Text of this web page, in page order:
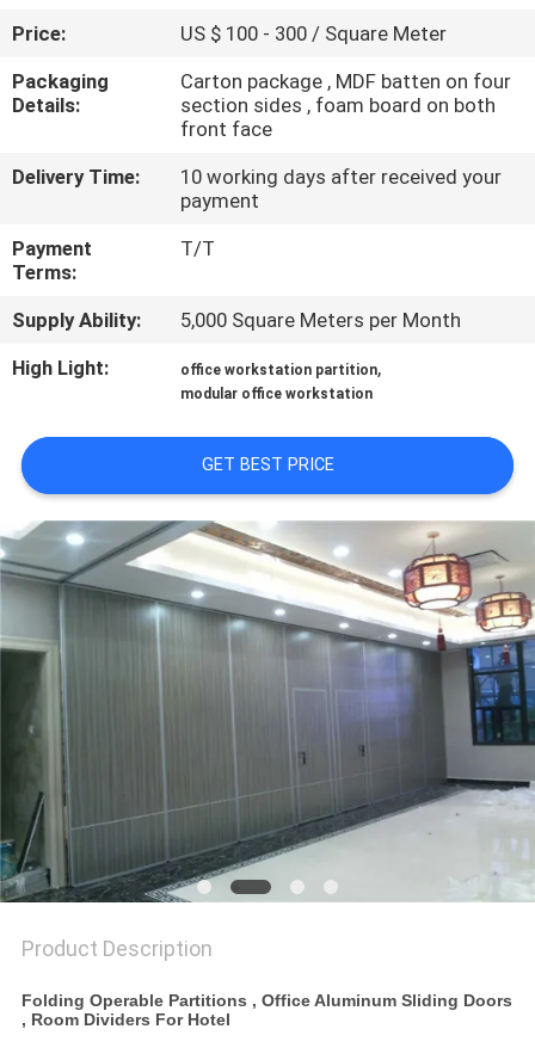
CONTROL
US
NEWS
REQUEST
A
SITEMAP
PRIVACY
POLICY
Price:
US $ 100 - 300 / Square Meter
Packaging
Details:
Carton package , MDF batten on four
section sides , foam board on both
front face
Delivery Time:
10 working days after received your
payment
Payment
Terms:
T/T
Supply Ability:
5,000 Square Meters per Month
High Light:
office workstation partition,
modular office workstation
GET BEST PRICE
Product Description
Folding Operable Partitions , Office Aluminum Sliding Doors
, Room Dividers For Hotel